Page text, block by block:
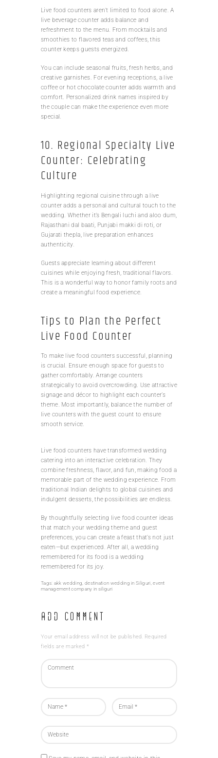
Live food counters aren’t limited to food alone. A
live beverage counter adds balance and
refreshment to the menu. From mocktails and
smoothies to flavored teas and coffees, this
counter keeps guests energized.
You can include seasonal fruits, fresh herbs, and
creative garnishes. For evening receptions, a live
coffee or hot chocolate counter adds warmth and
comfort. Personalized drink names inspired by
the couple can make the experience even more
special.
10. Regional Specialty Live
Counter: Celebrating
Culture
Highlighting regional cuisine through a live
counter adds a personal and cultural touch to the
wedding. Whether it’s Bengali luchi and aloo dum,
Rajasthani dal baati, Punjabi makki di roti, or
Gujarati thepla, live preparation enhances
authenticity.
Guests appreciate learning about different
cuisines while enjoying fresh, traditional flavors.
This is a wonderful way to honor family roots and
create a meaningful food experience.
Tips to Plan the Perfect
Live Food Counter
To make live food counters successful, planning
is crucial. Ensure enough space for guests to
gather comfortably. Arrange counters
strategically to avoid overcrowding. Use attractive
signage and décor to highlight each counter’s
theme. Most importantly, balance the number of
live counters with the guest count to ensure
smooth service.
Live food counters have transformed wedding
catering into an interactive celebration. They
combine freshness, flavor, and fun, making food a
memorable part of the wedding experience. From
traditional Indian delights to global cuisines and
indulgent desserts, the possibilities are endless.
By thoughtfully selecting live food counter ideas
that match your wedding theme and guest
preferences, you can create a feast that’s not just
eaten—but experienced. After all, a wedding
remembered for its food is a wedding
remembered for its joy.
Tags: akk wedding, destination wedding in Siliguri,event
management company in siliguri
Add Comment
Your email address will not be published. Required
fields are marked *